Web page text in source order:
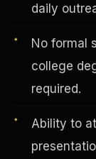
daily
No formal
college
required.
Ability to
Jobs & Growth